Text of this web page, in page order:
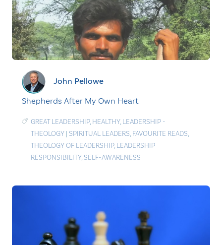
John Pellowe
Shepherds After My Own Heart
GREAT LEADERSHIP, HEALTHY, LEADERSHIP -
THEOLOGY | SPIRITUAL LEADERS, FAVOURITE READS,
THEOLOGY OF LEADERSHIP, LEADERSHIP
RESPONSIBILITY, SELF-AWARENESS